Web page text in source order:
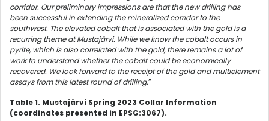
corridor. Our preliminary impressions are that the new drilling has
been successful in extending the mineralized corridor to the
southwest. The elevated cobalt that is associated with the gold is a
recurring theme at Mustajärvi. While we know the cobalt occurs in
pyrite, which is also correlated with the gold, there remains a lot of
work to understand whether the cobalt could be economically
recovered. We look forward to the receipt of the gold and multielement
assays from this latest round of drilling.”
Table 1. Mustajärvi Spring 2023 Collar Information
(coordinates presented in EPSG:3067).